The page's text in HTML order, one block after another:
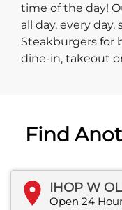
time of the day!
all day, every
Steakburgers for
dine-in, takeout
Find
IHOP W
Open 24